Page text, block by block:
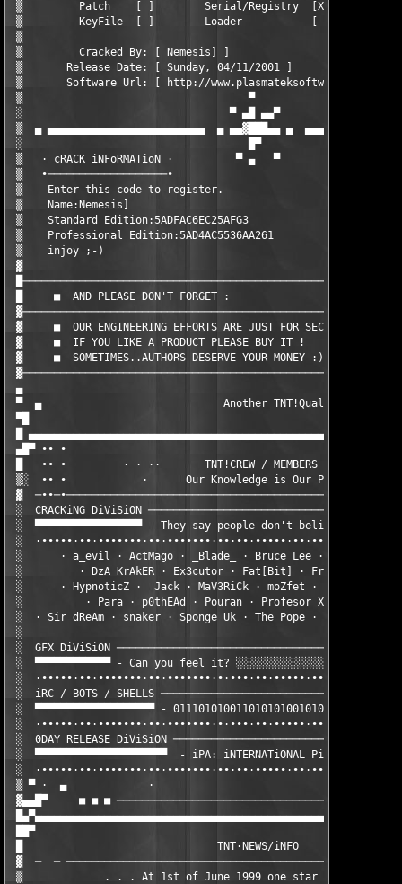
▒         Patch    [ ]        Serial/Registry  [X]
▒         KeyFile  [ ]        Loader           [ ]
▒
▒         Cracked By: [ Nemesis] ]
▒       Release Date: [ Sunday, 04/11/2001 ]
▒       Software Url: [ http://
▒                                    ▀
░                                 ▀ ▄█ ▄▄▀
▒  ▄ ▄▄▄▄▄▄▄▄▄▄▄▄▄▄▄▄▄▄▄▄▄▄▄▄▄  ▄ ▄▄▓███▄▄ ▄
░                                    █▀
▒   · cRACK iNFoRMATioN ·          ▀ ▄   ▀
▒   ∙───────────────────∙
▒    Enter this code to register.
▒    Name:Nemesis]
▒    Standard Edition:5ADFAC6EC25AFG3
▒    Professional Edition:5AD4AC5536AA261
▒    injoy ;-)
▓
█     ■  AND PLEASE DON'T FORGET :
▓     ■  OUR ENGINEERING EFFORTS ARE JUST FOR SECURITY
▓     ■  IF YOU LIKE A PRODUCT PLEASE BUY IT !
▓     ■  SOMETIMES..AUTHORS DESERVE YOUR MONEY :)
▄
▀  ▄                             Another TNT!Quality Release
▀█                                                     @ Email:
█
▄█▀ ∙∙ ∙                                                     ··
█   ∙∙ ∙         · · ··       TNT!CREW / MEMBERS
▒░  ∙∙ ∙            ·      Our Knowledge is Our Power
▓
░  CRACKiNG DiViSiON
░  ▀▀▀▀▀▀▀▀▀▀▀▀▀▀▀▀▀ - They say people don't believe in
░
░      · a_evil · ActMago · _Blade_ · Bruce Lee · ChoRdLesS
░         · DzA KrAkER · Ex3cutor · Fat[Bit] · FreeZE ·
░      · HypnoticZ ·  Jack · MaV3RiCk · moZfet · Nemesis] ·
░          · Para · p0thEAd · Pouran · Profesor X  · Saida
░  · Sir dReAm · snaker · Sponge Uk · The Pope · WiShMakER
░
░  GFX DiViSiON
░  ▀▀▀▀▀▀▀▀▀▀▀▀ - Can you feel it?
░
░  iRC / BOTS / SHELLS
░  ▀▀▀▀▀▀▀▀▀▀▀▀▀▀▀▀▀▀▀ - 01110101001101010100101011011
░
░  0DAY RELEASE DiViSiON
░  ▀▀▀▀▀▀▀▀▀▀▀▀▀▀▀▀▀▀▀▀▀  - iPA: iNTERNATiONAL PiRATES
░
▒ ▀ ·  ▄             ·
▓▄▄█▀     ■ ■ ■
██▀
█                               TNT·NEWS/iNFO
▓  ─  ─
▒             . . . At 1st of June 1999 one star was